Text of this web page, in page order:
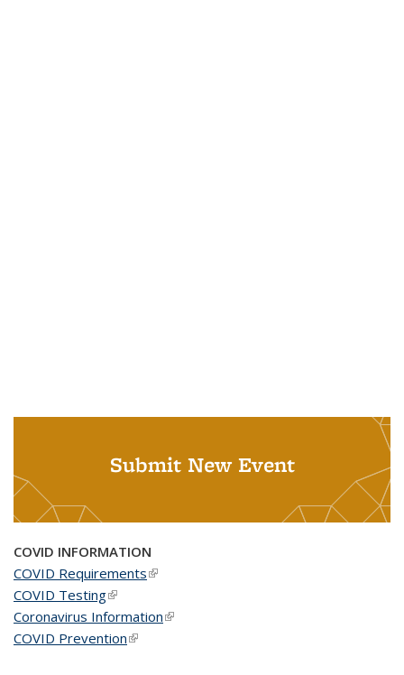
Submit New Event
COVID INFORMATION
COVID Requirements(link is external)
COVID Testing(link is external)
Coronavirus Information(link is external)
COVID Prevention(link is external)